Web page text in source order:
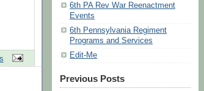
6th PA Rev War Reenactment
Events
6th Pennsylvania Regiment
Programs and Services
Edit-Me
Previous Posts